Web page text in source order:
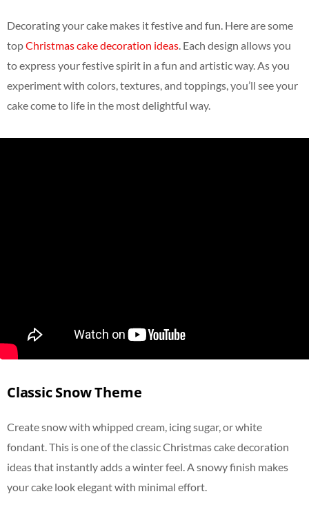
Decorating your cake makes it festive and fun. Here are some
topChristmas cake decoration ideas. Each design allows you
to express your festive spirit in a fun and artistic way. As you
experiment with colors, textures, and toppings, you’ll see your
cake come to life in the most delightful way.
Classic Snow Theme
Create snow with whipped cream, icing sugar, or white
fondant. This is one of the classic Christmas cake decoration
ideas that instantly adds a winter feel. A snowy finish makes
your cake look elegant with minimal effort.